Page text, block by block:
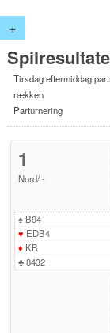
+
Tirsdag eftermiddag
rækken
Parturnering
1
Nord/-
♠B94
♥ EDB4
♦ KB
♣8432